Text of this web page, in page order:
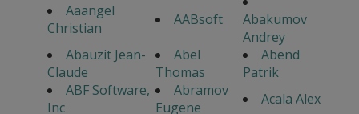
Aaangel
Christian
AABsoft
Abakumov
Andrey
Abauzit Jean-
Claude
Abel
Thomas
Abend
Patrik
ABF Software,
Inc
Abramov
Eugene
Acala Alex